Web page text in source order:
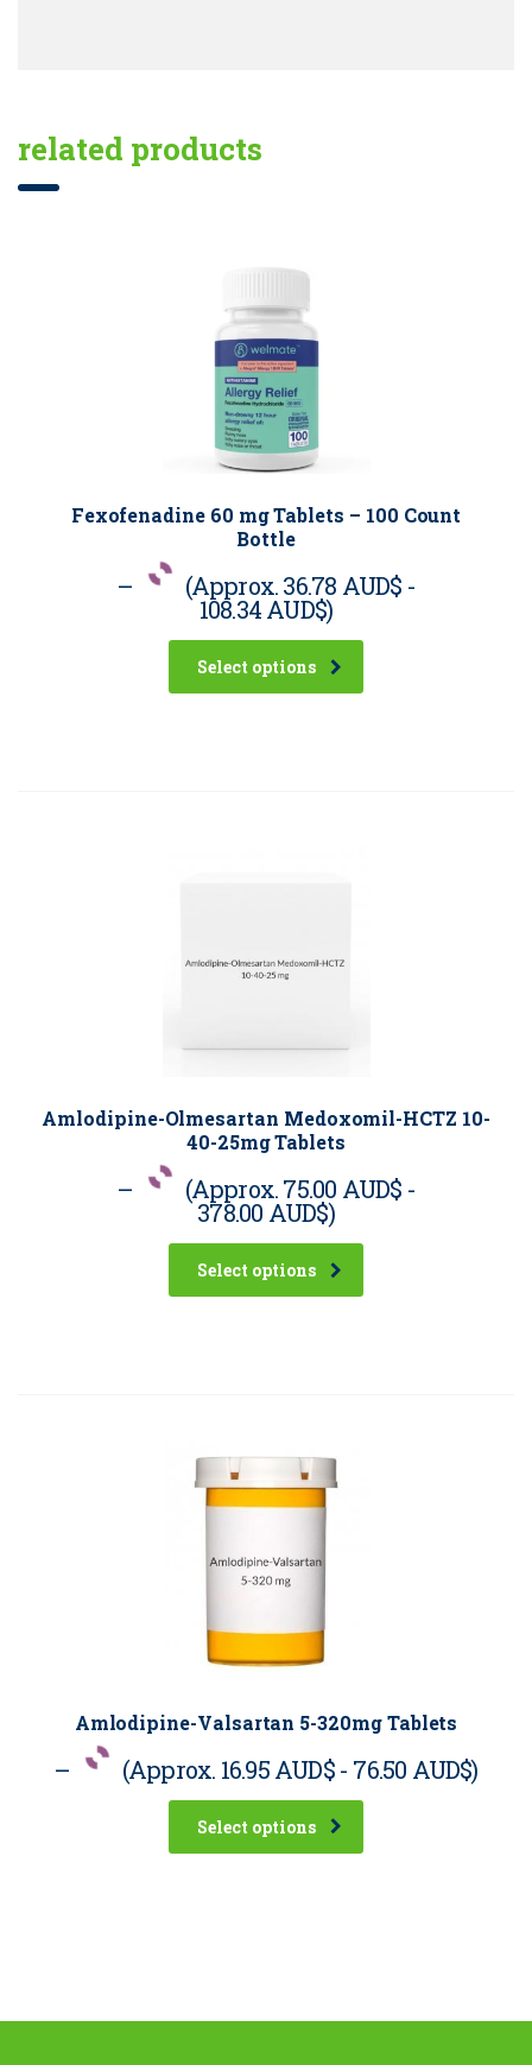
related products
Fexofenadine 60 mg Tablets – 100 Count
Bottle
– (Approx.36.78 AUD$ -
108.34 AUD$)
Select options
Amlodipine-Olmesartan Medoxomil-HCTZ 10-
40-25mg Tablets
– (Approx.75.00 AUD$ -
378.00 AUD$)
Select options
Amlodipine-Valsartan 5-320mg Tablets
– (Approx. 16.95 AUD$- 76.50 AUD$)
Select options